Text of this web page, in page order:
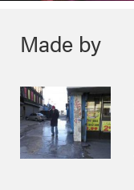
Made by